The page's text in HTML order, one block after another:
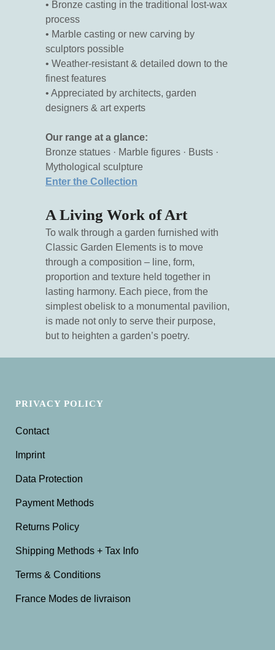
• Bronze casting in the traditional lost-wax
process
• Marble casting or new carving by
sculptors possible
• Weather-resistant & detailed down to the
finest features
• Appreciated by architects, garden
designers & art experts
Our range at a glance:
Bronze statues · Marble figures · Busts ·
Mythological sculpture
Enter the Collection
A Living Work of Art
To walk through a garden furnished with
Classic Garden Elements is to move
through a composition – line, form,
proportion and texture held together in
lasting harmony. Each piece, from the
simplest obelisk to a monumental pavilion,
is made not only to serve their purpose,
but to heighten a garden’s poetry.
PRIVACY POLICY
Contact
Imprint
Data Protection
Payment Methods
Returns Policy
Shipping Methods + Tax Info
Terms & Conditions
France Modes de livraison